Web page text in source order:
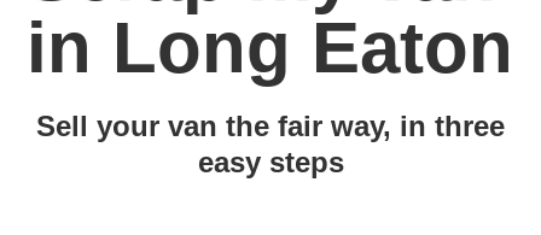
in Long Eaton
Sell your van the fair way, in three
easy steps